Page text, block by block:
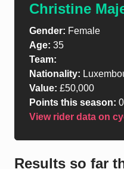
Christine
Gender: Female
Age: 35
Team:
Nationality:
Value: £50,000
Points this season:
View rider data on
Results so far